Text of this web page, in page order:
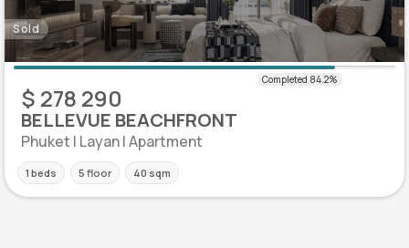
Sold
$ 278 290
BELLEVUE BEACHFRONT
Phuket | Layan | Apartment
1 beds 5 floor 40 sqm